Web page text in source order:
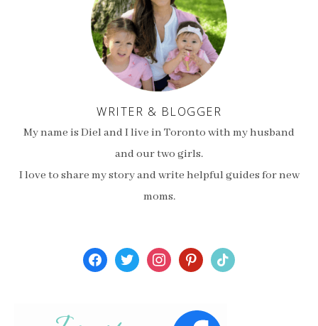
WRITER & BLOGGER
My name is Diel and I live in Toronto with my husband
and our two girls.
I love to share my story and write helpful guides for new
moms.
facebooktwitterinstagrampinterest
tiktok